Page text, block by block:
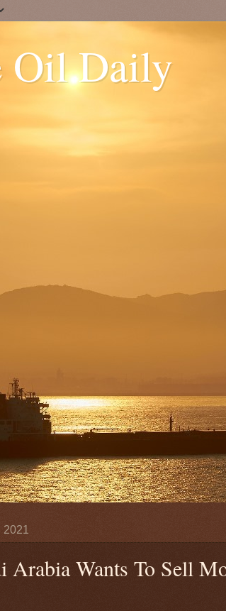
Oil Daily
2021
Arabia Wants To Sell